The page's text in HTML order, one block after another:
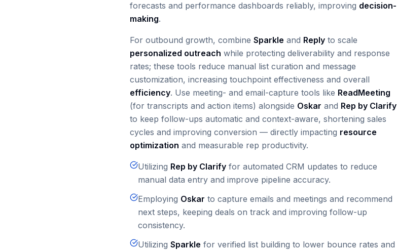
forecasts and performance dashboards reliably, improving decision-
making.
For outbound growth, combine Sparkle and Reply to scale
personalized outreach while protecting deliverability and response
rates; these tools reduce manual list curation and message
customization, increasing touchpoint effectiveness and overall
efficiency. Use meeting- and email-capture tools like ReadMeeting
(for transcripts and action items) alongside Oskar and Rep by Clarify
to keep follow-ups automatic and context-aware, shortening sales
cycles and improving conversion — directly impacting resource
optimization and measurable rep productivity.
Utilizing Rep by Clarify for automated CRM updates to reduce
manual data entry and improve pipeline accuracy.
Employing Oskar to capture emails and meetings and recommend
next steps, keeping deals on track and improving follow-up
consistency.
Utilizing Sparkle for verified list building to lower bounce rates and